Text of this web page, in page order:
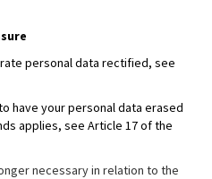
personal data rectified, see
have your personal data erased
applies, see Article 17 of the
necessary in relation to the